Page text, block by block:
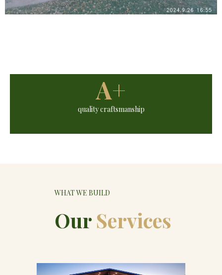
A+
quality craftsmanship
WHAT WE BUILD
Our Services